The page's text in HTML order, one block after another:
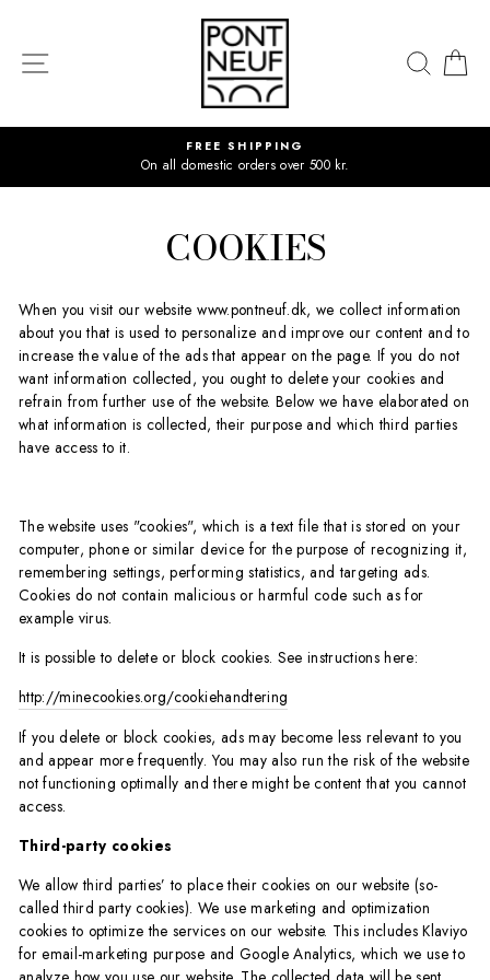
content
SITE NAVIGATION
FREE SHIPPING
On all domestic orders over 500 kr.
COOKIES
When you visit our website www.pontneuf.dk, we collect information
about you that is used to personalize and improve our content and to
increase the value of the ads that appear on the page. If you do not
want information collected, you ought to delete your cookies and
refrain from further use of the website. Below we have elaborated on
what information is collected, their purpose and which third parties
have access to it.
The website uses "cookies", which is a text file that is stored on your
computer, phone or similar device for the purpose of recognizing it,
remembering settings, performing statistics, and targeting ads.
Cookies do not contain malicious or harmful code such as for
example virus.
It is possible to delete or block cookies. See instructions here:
http://minecookies.org/cookiehandtering
If you delete or block cookies, ads may become less relevant to you
and appear more frequently. You may also run the risk of the website
not functioning optimally and there might be content that you cannot
access.
Third-party cookies
We allow third parties’ to place their cookies on our website (so-
called third party cookies). We use marketing and optimization
cookies to optimize the services on our website. This includes Klaviyo
for email-marketing purpose and Google Analytics, which we use to